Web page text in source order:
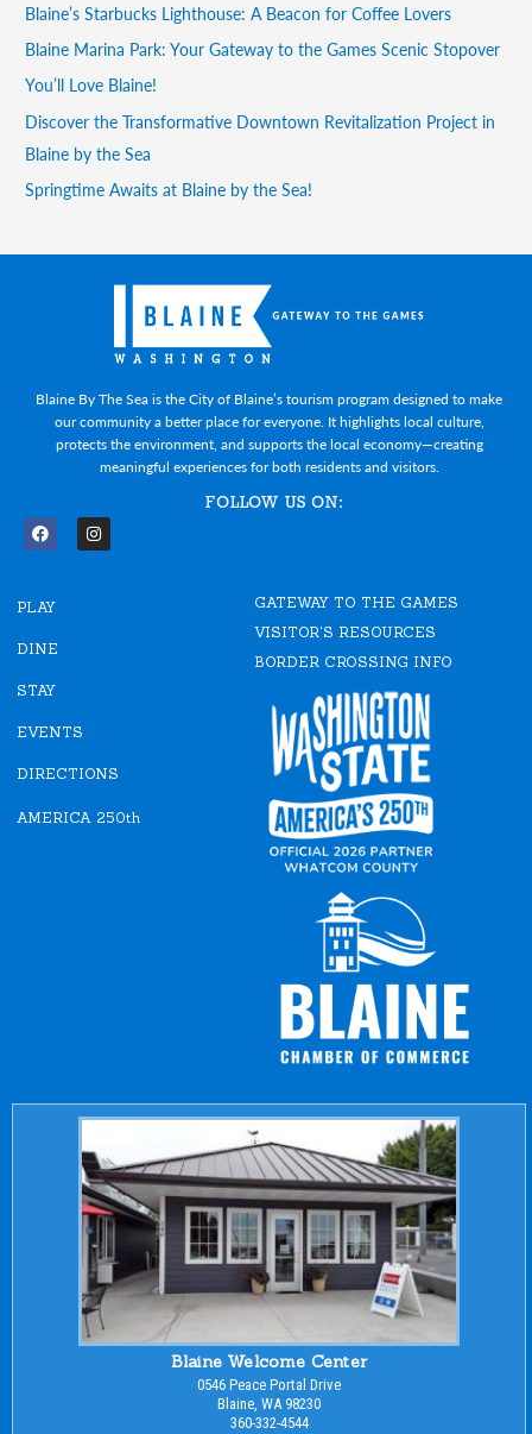
Blaine’s Starbucks Lighthouse: A Beacon for Coffee Lovers
Blaine Marina Park: Your Gateway to the Games Scenic Stopover
You’ll Love Blaine!
Discover the Transformative Downtown Revitalization Project in
Blaine by the Sea
Springtime Awaits at Blaine by the Sea!
Blaine By The Sea is the City of Blaine’s tourism program designed to make
our community a better place for everyone. It highlights local culture,
protects the environment, and supports the local economy—creating
meaningful experiences for both residents and visitors.
FOLLOW US ON:
F
a
b
o
k
I
n
PLAY
DINE
STAY
EVENTS
DIRECTIONS
AMERICA 250th
GATEWAY TO THE GAMES
VISITOR'S RESOURCES
BORDER CROSSING INFO
Blaine Welcome Center
0546 Peace Portal Drive
Blaine, WA 98230
360-332-4544